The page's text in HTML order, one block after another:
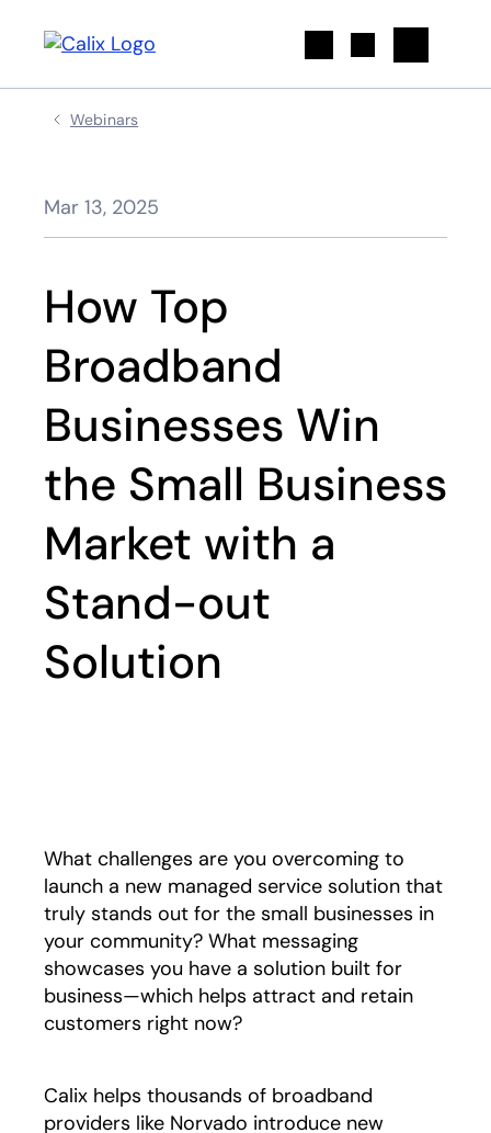
Webinars
Mar 13, 2025
How Top
Broadband
Businesses Win
the Small Business
Market with a
Stand-out
Solution
What challenges are you overcoming to
launch a new managed service solution that
truly stands out for the small businesses in
your community? What messaging
showcases you have a solution built for
business—which helps attract and retain
customers right now?
Calix helps thousands of broadband
providers like Norvado introduce new